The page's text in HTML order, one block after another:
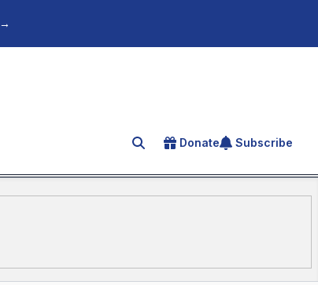
→
Search for an article
Donate Subscribe